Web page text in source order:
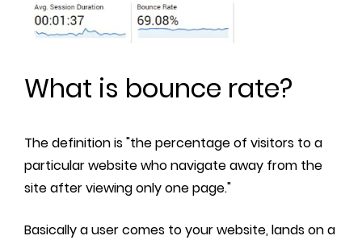
What is bounce rate?
The definition is "the percentage of visitors to a
particular website who navigate away from the
site after viewing only one page."
Basically a user comes to your website, lands on a